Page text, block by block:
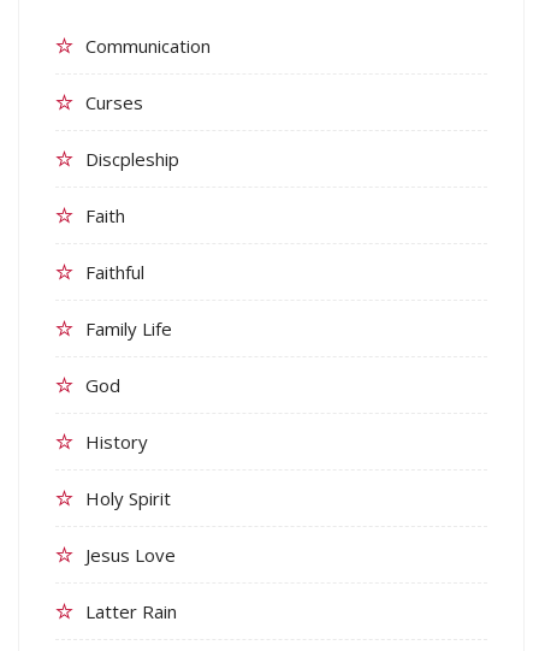
Communication
Curses
Discpleship
Faith
Faithful
Family Life
God
History
Holy Spirit
Jesus Love
Latter Rain